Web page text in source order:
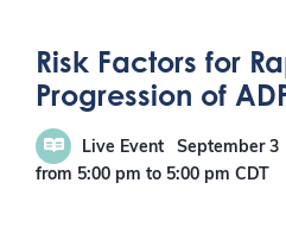
Risk Factors for
Progression of
Live Event
September 3
from 5:00 pm to 5:00 pm CDT